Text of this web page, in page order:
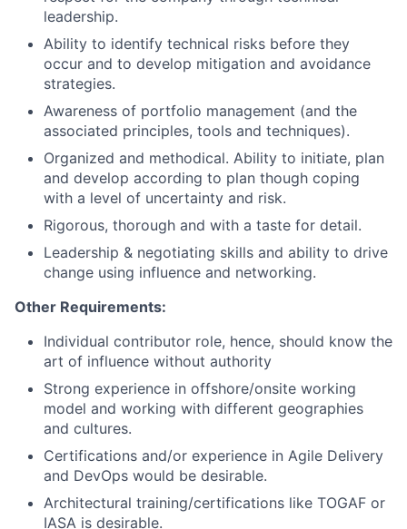
leadership.
Ability to identify technical risks before they
occur and to develop mitigation and avoidance
strategies.
Awareness of portfolio management (and the
associated principles, tools and techniques).
Organized and methodical. Ability to initiate, plan
and develop according to plan though coping
with a level of uncertainty and risk.
Rigorous, thorough and with a taste for detail.
Leadership & negotiating skills and ability to drive
change using influence and networking.
Other Requirements:
Individual contributor role, hence, should know the
art of influence without authority
Strong experience in offshore/onsite working
model and working with different geographies
and cultures.
Certifications and/or experience in Agile Delivery
and DevOps would be desirable.
Architectural training/certifications like TOGAF or
IASA is desirable.